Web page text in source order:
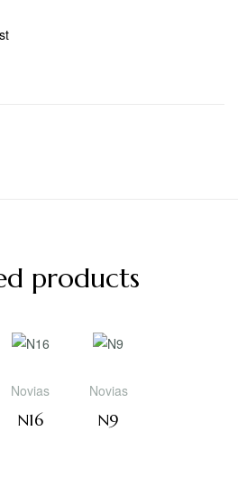
products
Novias
N16
Novias
N9